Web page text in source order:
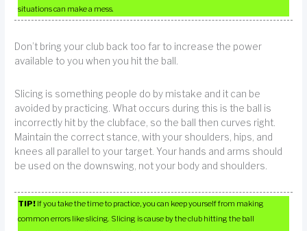
situations can make a mess.
Don’t bring your club back too far to increase the power
available to you when you hit the ball.
Slicing is something people do by mistake and it can be
avoided by practicing. What occurs during this is the ball is
incorrectly hit by the clubface, so the ball then curves right.
Maintain the correct stance, with your shoulders, hips, and
knees all parallel to your target. Your hands and arms should
be used on the downswing, not your body and shoulders.
TIP! If you take the time to practice, you can keep yourself from making
common errors like slicing. Slicing is cause by the club hitting the ball